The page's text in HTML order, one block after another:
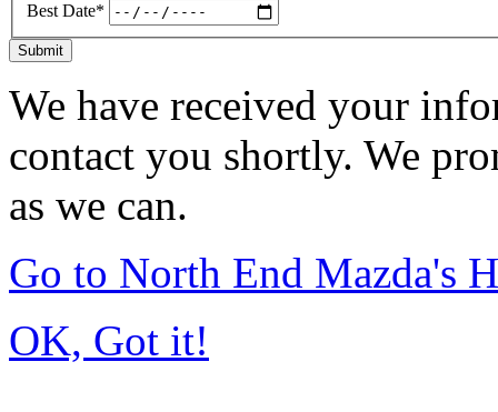
Best Date*
Submit
We have received your
contact you shortly. We
as we can.
Go to North End Mazda's
OK, Got it!